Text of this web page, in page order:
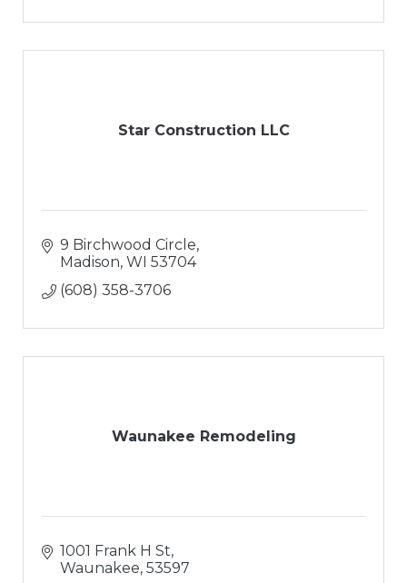
Star Construction LLC
9 Birchwood Circle
Madison WI 53704
(608) 358-3706
Waunakee Remodeling
1001 Frank H St
Waunakee 53597